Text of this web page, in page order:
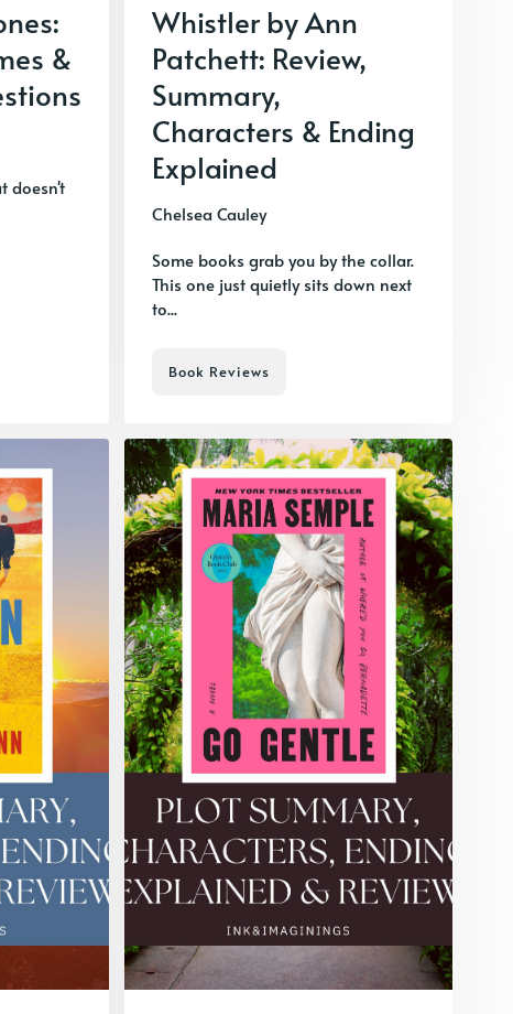
&
doesn't
Whistler by Ann
Patchett: Review,
Summary,
Characters & Ending
Explained
Chelsea Cauley
Some books grab you by the collar.
This one just quietly sits down next
to...
Book Reviews